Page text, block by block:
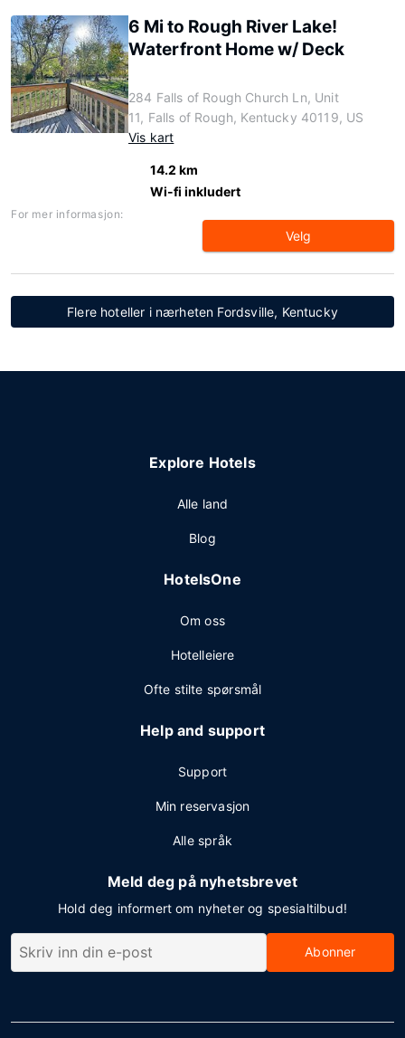
6 Mi to Rough River Lake!
Waterfront Home w/ Deck
284 Falls of Rough Church Ln, Unit
11, Falls of Rough, Kentucky 40119, US
Vis kart
14.2 km
Wi-fi inkludert
For mer informasjon:
Velg
Flere hoteller i nærheten Fordsville, Kentucky
Explore Hotels
Alle land
Blog
HotelsOne
Om oss
Hotelleiere
Ofte stilte spørsmål
Help and support
Support
Min reservasjon
Alle språk
Meld deg på nyhetsbrevet
Hold deg informert om nyheter og spesialtilbud!
Abonner